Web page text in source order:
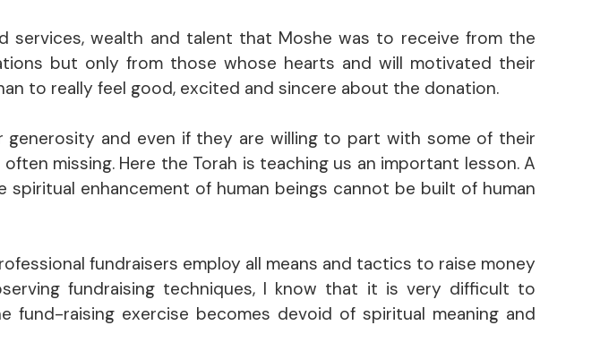
services, wealth and talent that Moshe was to receive from the
but only from those whose hearts and will motivated their
to really feel good, excited and sincere about the donation.
and even if they are willing to part with some of their
missing. Here the Torah is teaching us an important lesson. A
enhancement of human beings cannot be built of human
fundraisers employ all means and tactics to raise money
fundraising techniques, I know that it is very difficult to
raising exercise becomes devoid of spiritual meaning and